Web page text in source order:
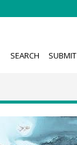
SEARCH SUBMIT